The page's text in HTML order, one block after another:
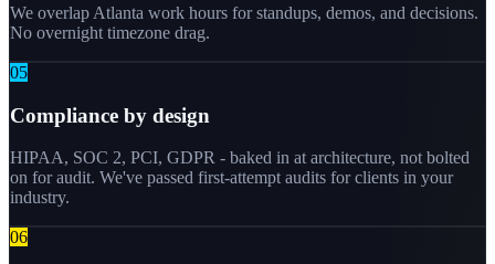
We overlap Atlanta work hours for standups, demos, and decisions.
No overnight timezone drag.
05
Compliance by design
HIPAA, SOC 2, PCI, GDPR - baked in at architecture, not bolted
on for audit. We've passed first-attempt audits for clients in your
industry.
06